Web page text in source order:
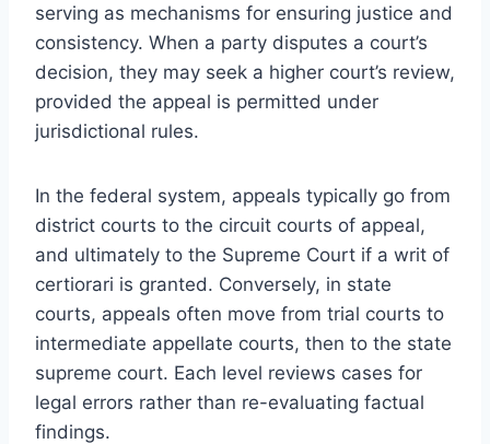
serving as mechanisms for ensuring justice and
consistency. When a party disputes a court’s
decision, they may seek a higher court’s review,
provided the appeal is permitted under
jurisdictional rules.
In the federal system, appeals typically go from
district courts to the circuit courts of appeal,
and ultimately to the Supreme Court if a writ of
certiorari is granted. Conversely, in state
courts, appeals often move from trial courts to
intermediate appellate courts, then to the state
supreme court. Each level reviews cases for
legal errors rather than re-evaluating factual
findings.